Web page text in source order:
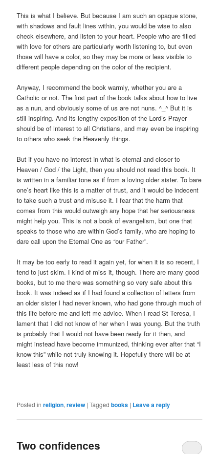
This is what I believe. But because I am such an opaque stone,
with shadows and fault lines within, you would be wise to also
check elsewhere, and listen to your heart. People who are filled
with love for others are particularly worth listening to, but even
those will have a color, so they may be more or less visible to
different people depending on the color of the recipient.
Anyway, I recommend the book warmly, whether you are a
Catholic or not. The first part of the book talks about how to live
as a nun, and obviously some of us are not nuns. ^_^ But it is
still inspiring. And its lengthy exposition of the Lord’s Prayer
should be of interest to all Christians, and may even be inspiring
to others who seek the Heavenly things.
But if you have no interest in what is eternal and closer to
Heaven / God / the Light, then you should not read this book. It
is written in a familiar tone as if from a loving older sister. To bare
one’s heart like this is a matter of trust, and it would be indecent
to take such a trust and misuse it. I fear that the harm that
comes from this would outweigh any hope that her seriousness
might help you. This is not a book of evangelism, but one that
speaks to those who are within God’s family, who are hoping to
dare call upon the Eternal One as “our Father”.
It may be too early to read it again yet, for when it is so recent, I
tend to just skim. I kind of miss it, though. There are many good
books, but to me there was something so very safe about this
book. It was indeed as if I had found a collection of letters from
an older sister I had never known, who had gone through much of
this life before me and left me advice. When I read St Teresa, I
lament that I did not know of her when I was young. But the truth
is probably that I would not have been ready for it then, and
might instead have become immunized, thinking ever after that “I
know this” while not truly knowing it. Hopefully there will be at
least less of this now!
Posted in religion,review |Tagged books | Leave a reply
Two confidences